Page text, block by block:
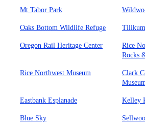
Mt Tabor Park
Oaks Bottom Wildlife Refuge
Oregon Rail Heritage Center
Rice
Rocks
Rice Northwest Museum
Clark
Eastbank Esplanade Kelley
Blue Sky